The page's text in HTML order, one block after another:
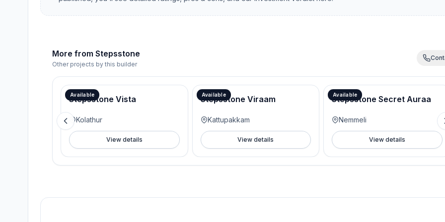
More from Stepsstone
Other projects by this builder
Available
Stepsstone Vista
Kolathur
View details
Available
Stepsstone Viraam
Kattupakkam
View details
Available
Stepsstone Secret Auraa
Nemmeli
View details